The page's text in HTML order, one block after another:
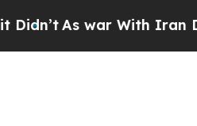
As war With Iran Drove